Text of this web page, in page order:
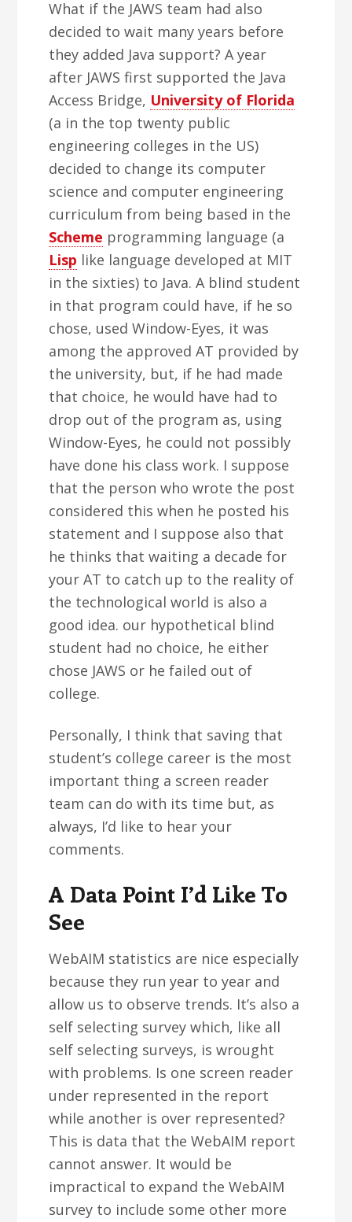
What if the JAWS team had also
decided to wait many years before
they added Java support? A year
after JAWS first supported the Java
Access Bridge, University of Florida
(a in the top twenty public
engineering colleges in the US)
decided to change its computer
science and computer engineering
curriculum from being based in the
Scheme programming language (a
Lisp like language developed at MIT
in the sixties) to Java. A blind student
in that program could have, if he so
chose, used Window-Eyes, it was
among the approved AT provided by
the university, but, if he had made
that choice, he would have had to
drop out of the program as, using
Window-Eyes, he could not possibly
have done his class work. I suppose
that the person who wrote the post
considered this when he posted his
statement and I suppose also that
he thinks that waiting a decade for
your AT to catch up to the reality of
the technological world is also a
good idea. our hypothetical blind
student had no choice, he either
chose JAWS or he failed out of
college.
Personally, I think that saving that
student’s college career is the most
important thing a screen reader
team can do with its time but, as
always, I’d like to hear your
comments.
A Data Point I’d Like To
See
WebAIM statistics are nice especially
because they run year to year and
allow us to observe trends. It’s also a
self selecting survey which, like all
self selecting surveys, is wrought
with problems. Is one screen reader
under represented in the report
while another is over represented?
This is data that the WebAIM report
cannot answer. It would be
impractical to expand the WebAIM
survey to include some other more